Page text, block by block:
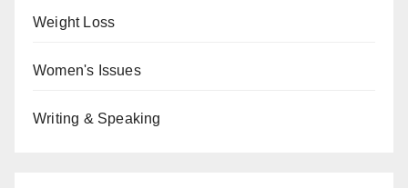
Weight Loss
Women's Issues
Writing & Speaking